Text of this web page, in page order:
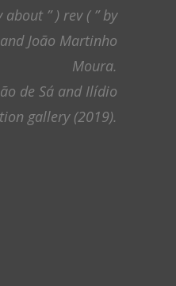
” ) rev ( ” by
João Martinho
Moura.
de Sá and Ilídio
gallery (2019).